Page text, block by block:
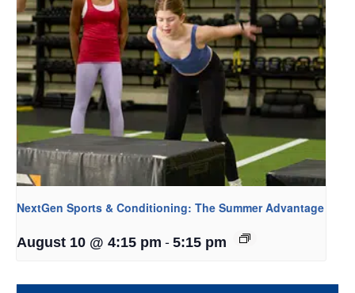
NextGen Sports & Conditioning: The Summer Advantage
August 10 @ 4:15 pm - 5:15 pm